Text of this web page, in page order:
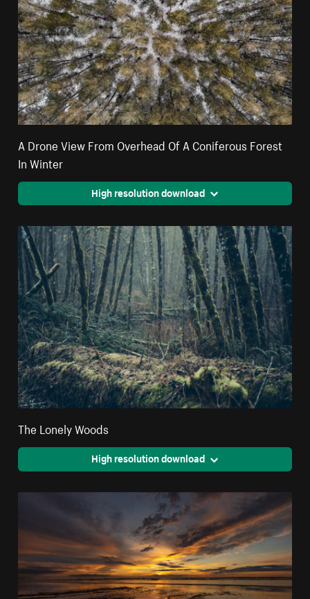
A Drone View From Overhead Of A Coniferous Forest
In Winter
High resolution download
The Lonely Woods
High resolution download